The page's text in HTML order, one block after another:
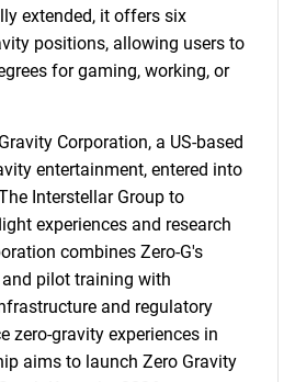
extended, it offers six
positions, allowing users to
for gaming, working, or
Corporation, a US-based
entertainment, entered into
Interstellar Group to
experiences and research
combines Zero-G's
pilot training with
and regulatory
zero-gravity experiences in
aims to launch Zero Gravity